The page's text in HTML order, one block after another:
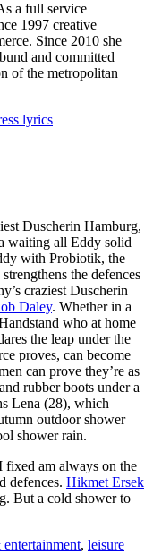
a full service
1997 creative
Since 2010 she
and committed
of the metropolitan
lyrics
Duscherin Hamburg,
waiting all Eddy solid
with Probiotik, the
the defences
craziest Duscherin
Daley. Whether in a
who at home
the leap under the
proves, can become
can prove they’re as
rubber boots under a
Lena (28), which
outdoor shower
shower rain.
fixed am always on the
defences. Hikmet Ersek
But a cold shower to
, leisure